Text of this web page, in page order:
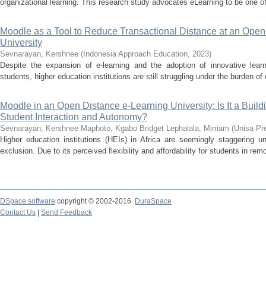
organizational learning. This research study advocates eLearning to be one
Moodle as a Tool to Reduce Transactional Distance at an
University
Sevnarayan, Kershnee ( Indonesia Approach Education, 2023)
Despite the expansion of e-learning and the adoption of innovative
students, higher education institutions are still struggling under the burden
Moodle in an Open Distance e-Learning University: Is It a
Student Interaction and Autonomy?
Sevnarayan, Kershnee Maphoto, Kgabo Bridget Lephalala, Mirriam (Unisa
Higher education institutions (HEIs) in Africa are seemingly staggering
exclusion. Due to its perceived flexibility and affordability for students in
DSpace software copyright © 2002-2016
DuraSpace
Contact Us
Send Feedback